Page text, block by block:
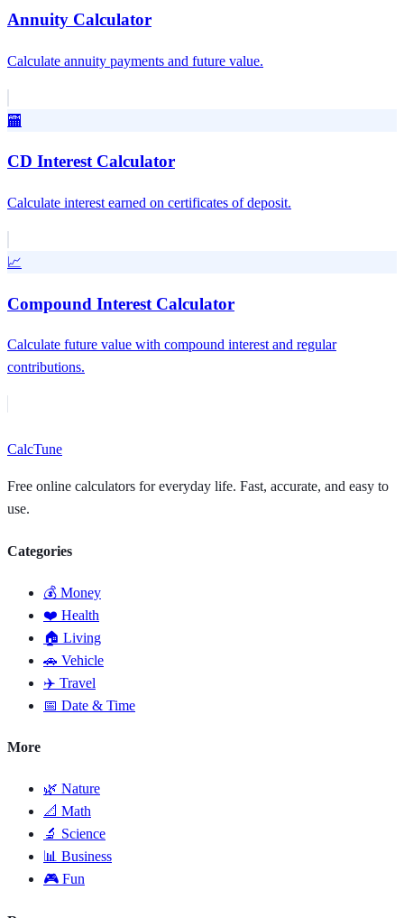
Annuity Calculator
Calculate annuity payments and future value.
🏧
CD Interest Calculator
Calculate interest earned on certificates of deposit.
📈
Compound Interest Calculator
Calculate future value with compound interest and regular
contributions.
CalcTune
Free online calculators for everyday life. Fast, accurate, and easy to
use.
Categories
💰 Money
❤️ Health
🏠 Living
🚗 Vehicle
✈️ Travel
📅 Date & Time
More
🌿 Nature
📐 Math
🔬 Science
📊 Business
🎮 Fun